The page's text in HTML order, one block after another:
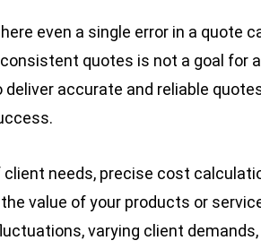
even a single error in a quote
quotes is not a goal for a
accurate and reliable
needs, precise cost
value of your products or
varying client demands,